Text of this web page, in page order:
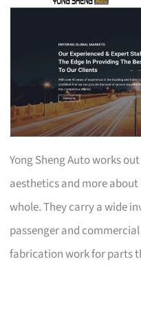
Yong Sheng Auto works
aesthetics and more
whole. They carry a wide
passenger and
fabrication work for parts